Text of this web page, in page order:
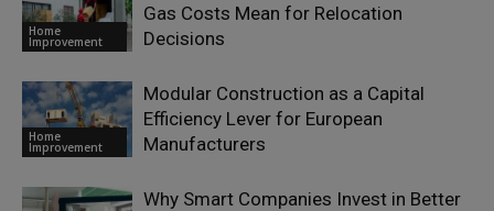
Home
Improvement
Gas Costs Mean for Relocation
Decisions
Home
Improvement
Modular Construction as a Capital
Efficiency Lever for European
Manufacturers
Why Smart Companies Invest in Better